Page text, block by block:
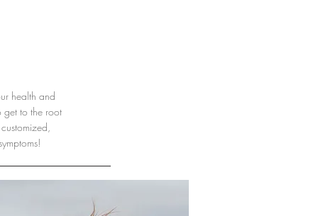
health and
get to the root